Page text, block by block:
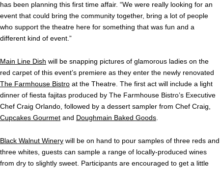
has been planning this first time affair. “We were really looking for an
event that could bring the community together, bring a lot of people
who support the theatre here for something that was fun and a
different kind of event.”
Main Line Dish will be snapping pictures of glamorous ladies on the
red carpet of this event’s premiere as they enter the newly renovated
The Farmhouse Bistro at the Theatre. The first act will include a light
dinner of fiesta fajitas produced by The Farmhouse Bistro’s Executive
Chef Craig Orlando, followed by a dessert sampler from Chef Craig,
Cupcakes Gourmet and Doughmain Baked Goods
Black Walnut Winery will be on hand to pour samples of three reds and
three whites, guests can sample a range of locally-produced wines
from dry to slightly sweet. Participants are encouraged to get a little